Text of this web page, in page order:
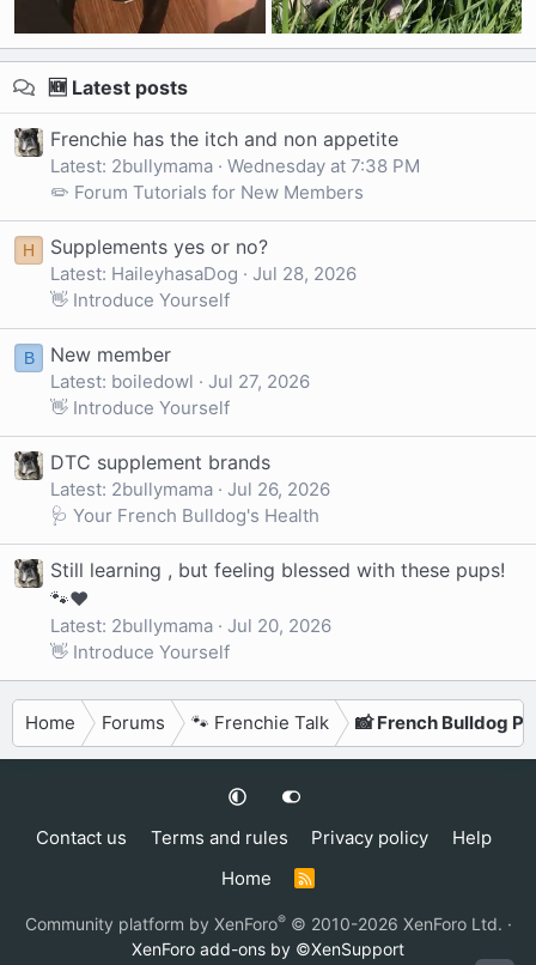
🆕 Latest posts
Frenchie has the itch and non appetite
Latest: 2bullymama
Wednesday at 7:38 PM
✏️ Forum Tutorials for New Members
H Supplements yes or no?
Latest: HaileyhasaDog
Jul 28, 2026
👋 Introduce Yourself
B New member
Latest: boiledowl
Jul 27, 2026
👋 Introduce Yourself
DTC supplement brands
Latest: 2bullymama
Jul 26, 2026
🩺 Your French Bulldog's Health
Still learning , but feeling blessed with these pups!
🐾❤️
Latest: 2bullymama
Jul 20, 2026
👋 Introduce Yourself
Home Forums 🐾 Frenchie Talk 📸 French Bulldog
Contact us Terms and rules Privacy policy
Help
Home
R
S
Community platform by XenForo® © 2010-2026 XenForo Ltd. ·
XenForo add-ons by ©XenSupport